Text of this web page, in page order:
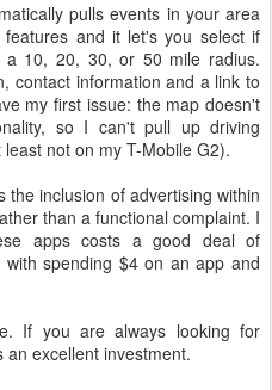
pulls events in your area
and it let's you select if
10, 20, 30, or 50 mile radius.
contact information and a link to
my first issue: the map doesn't
so I can't pull up driving
not on my T-Mobile G2).
the inclusion of advertising within
than a functional complaint. I
apps costs a good deal of
spending $4 on an app and
If you are always looking for
excellent investment.